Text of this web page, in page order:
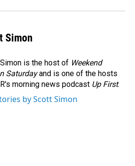
Simon
is the host of Weekend
Saturdayand is one of the hosts
morning news podcast Up First.
by Scott Simon